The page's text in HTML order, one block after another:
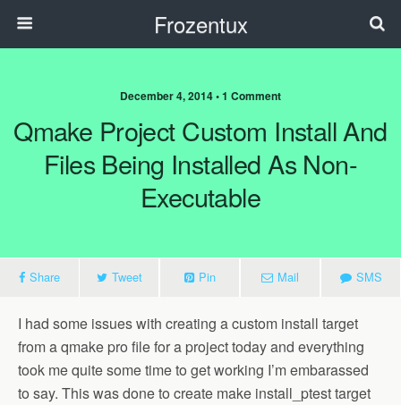
Frozentux
December 4, 2014 • 1 Comment
Qmake Project Custom Install And
Files Being Installed As Non-
Executable
Share Tweet Pin Mail SMS
I had some issues with creating a custom install target
from a qmake pro file for a project today and everything
took me quite some time to get working I’m embarassed
to say. This was done to create make install_ptest target